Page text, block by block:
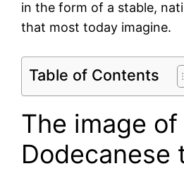
in the form of a stable,
that most today imagine.
Table of Contents
The image
Dodecanese